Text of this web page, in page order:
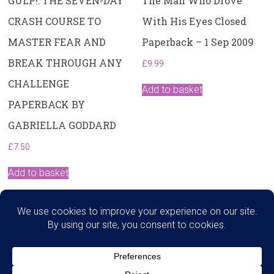
CRASH COURSE TO
MASTER FEAR AND
BREAK THROUGH ANY
CHALLENGE
PAPERBACK BY
GABRIELLA GODDARD
£7.50
Add to basket
With His Eyes Closed
Paperback – 1 Sep 2009
£9.99
Add to basket
Search